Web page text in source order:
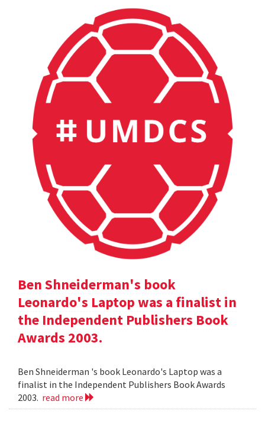
Ben Shneiderman's book
Leonardo's Laptop was a finalist in
the Independent Publishers Book
Awards 2003.
Ben Shneiderman 's book Leonardo's Laptop was a
finalist in the Independent Publishers Book Awards
2003. read more